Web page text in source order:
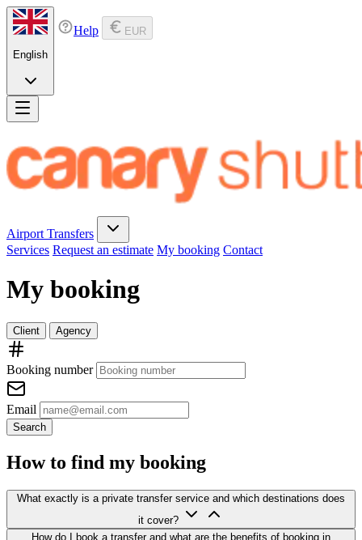
English
Help EUR
Airport Transfers
Services Request an estimate My booking Contact
My booking
Client Agency
Booking number
Email
Search
How to find my booking
What exactly is a private transfer service and which destinations does
it cover?
How do I book a transfer and what are the benefits of booking in